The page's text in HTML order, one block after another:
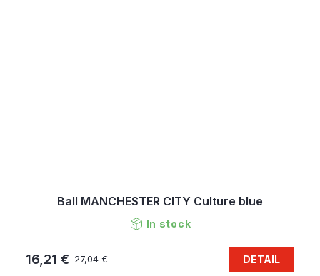
Ball MANCHESTER CITY Culture blue
In stock
27,04 €
16,21 € DETAIL